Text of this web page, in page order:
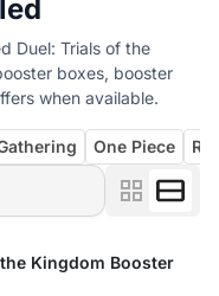
Duel: Trials of the
boxes, booster
when available.
One Piece
Kingdom Booster